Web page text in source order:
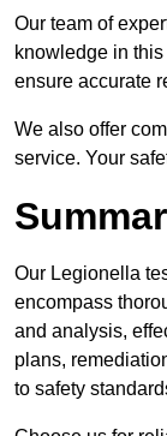
Our team of
knowledge in
ensure accurate
We also offer
service. Your
Our Legionella
encompass
and analysis,
plans,
to safety